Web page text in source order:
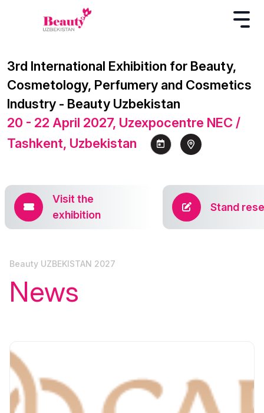
3rd International Exhibition for Beauty,
Cosmetology, Perfumery and Cosmetics
Industry - Beauty Uzbekistan
20 - 22 April 2027, Uzexpocentre NEC /
Tashkent, Uzbekistan
Visit the
exhibition
Stand
Beauty UZBEKISTAN 2027
News